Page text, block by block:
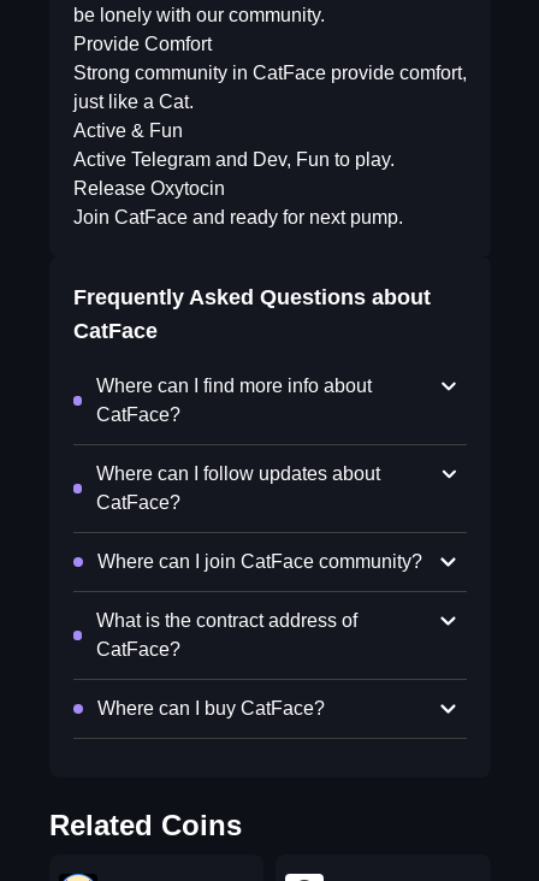
be lonely with our community.
Provide Comfort
Strong community in CatFace provide comfort,
just like a Cat.
Active & Fun
Active Telegram and Dev, Fun to play.
Release Oxytocin
Join CatFace and ready for next pump.
Frequently Asked Questions about
CatFace
Where can I find more info about
CatFace?
Where can I follow updates about
CatFace?
Where can I join CatFace community?
What is the contract address of
CatFace?
Where can I buy CatFace?
Related Coins